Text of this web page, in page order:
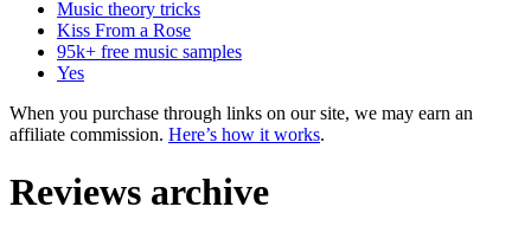
Music theory tricks
Kiss From a Rose
95k+ free music samples
Yes
When you purchase through links on our site, we may earn an
affiliate commission. Here’s how it works.
Reviews archive